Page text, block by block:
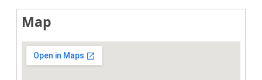
Map